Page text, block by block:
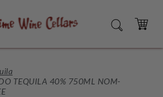
SEARCH
CART
TEQUILA 40% 750ML NOM-